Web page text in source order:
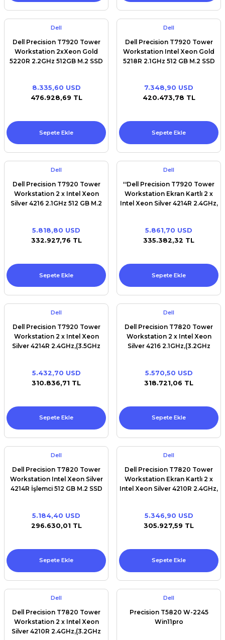
Dell
Dell Precision T7920 Tower
Workstation 2xXeon Gold
5220R 2.2GHz 512GB M.2 SSD
8.335,60 USD
476.928,69 TL
Sepete Ekle
Dell
Dell Precision T7920 Tower
Workstation Intel Xeon Gold
5218R 2.1GHz 512 GB M.2 SSD
7.348,90 USD
420.473,78 TL
Sepete Ekle
Dell
Dell Precision T7920 Tower
Workstation 2 x Intel Xeon
Silver 4216 2.1GHz 512 GB M.2
5.818,80 USD
332.927,76 TL
Sepete Ekle
Dell
''Dell Precision T7920 Tower
Workstation Ekran Kartlı 2 x
Intel Xeon Silver 4214R 2.4GHz,
DDR4- 2400 1st) 512 GB M.2
SSD 32 GB RAM NVİDİA T1000
5.861,70 USD
335.382,32 TL
Sepete Ekle
Dell
Dell Precision T7920 Tower
Workstation 2 x Intel Xeon
Silver 4214R 2.4GHz,(3.5GHz
DDR4- 2400 1st) 512 GB M.2
SSD 32 GB RAM Win11pro
5.432,70 USD
310.836,71 TL
Sepete Ekle
Dell
Dell Precision T7820 Tower
Workstation 2 x Intel Xeon
Silver 4216 2.1GHz,(3.2GHz
2nd) 512 GB M.2 SSD 32 GB
RAM Win11pro
5.570,50 USD
318.721,06 TL
Sepete Ekle
Dell
Dell Precision T7820 Tower
Workstation Intel Xeon Silver
4214R İşlemci 512 GB M.2 SSD
5.184,40 USD
296.630,01 TL
Sepete Ekle
Dell
Dell Precision T7820 Tower
Workstation Ekran Kartlı 2 x
Intel Xeon Silver 4210R 2.4GHz,
DDR4- 2400 2nd) 512 GB M.2
SSD 32 GB RAM RTX A2000
5.346,90 USD
305.927,59 TL
Sepete Ekle
Dell
Dell Precision T7820 Tower
Workstation 2 x Intel Xeon
Silver 4210R 2.4GHz,(3.2GHz
Dell
Precision T5820 W-2245
Win11pro